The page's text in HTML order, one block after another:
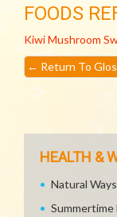
FOODS
KiwiMushroom
← Return To
HEALTH &
Natural
Summertime